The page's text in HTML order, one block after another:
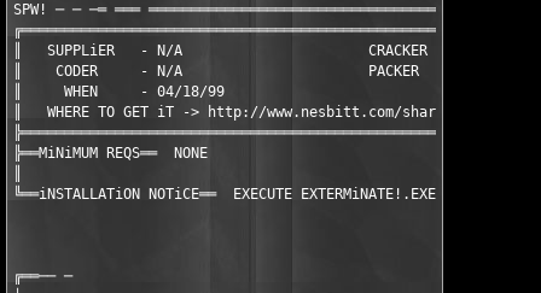
SPW! ─ ─ ─═ ═══
║   SUPPLiER   - N/A                      CRACKER   -
║    CODER     - N/A                      PACKER    -
║     WHEN     - 04/18/99
║   WHERE TO GET iT -> http://www.nesbitt.com/
╠══MiNiMUM REQS══  NONE
╚══iNSTALLATiON NOTiCE══  EXECUTE EXTERMiNATE!.EXE iN THE
╔══── ─